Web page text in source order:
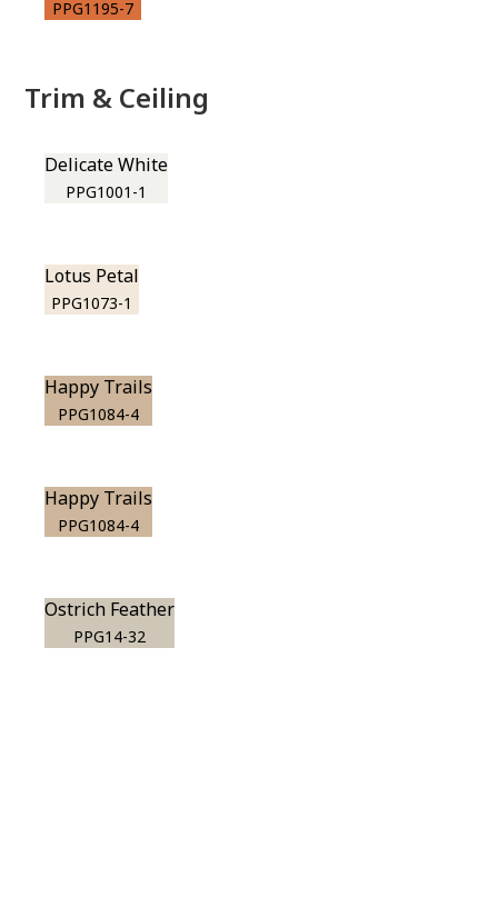
PPG1195-7
Trim & Ceiling
Delicate White
PPG1001-1
Lotus Petal
PPG1073-1
Happy Trails
PPG1084-4
Happy Trails
PPG1084-4
Ostrich Feather
PPG14-32